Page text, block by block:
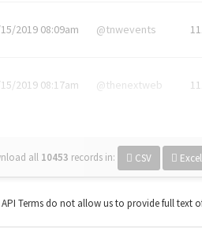
2019 08:09am @tnwevents
2019 08:17am @thenextweb
all 10453 records in: CSV Excel
Terms do not allow us to provide full text